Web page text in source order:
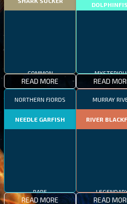
COMMON
READ MORE READ
NORTHERN FJORDS
NEEDLE GARFISH
RARE
READ MORE
MURRAY
RIVER
READ